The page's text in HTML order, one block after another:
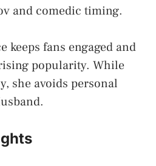
and comedic timing.
keeps fans engaged and
popularity. While
she avoids personal